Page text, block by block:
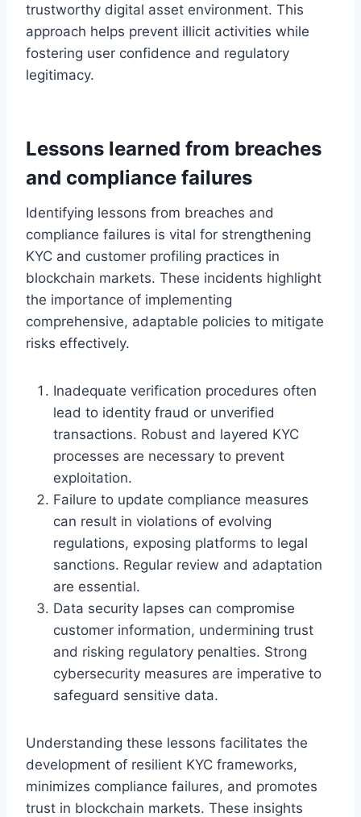
trustworthy digital asset environment. This
approach helps prevent illicit activities while
fostering user confidence and regulatory
legitimacy.
Lessons learned from breaches
and compliance failures
Identifying lessons from breaches and
compliance failures is vital for strengthening
KYC and customer profiling practices in
blockchain markets. These incidents highlight
the importance of implementing
comprehensive, adaptable policies to mitigate
risks effectively.
Inadequate verification procedures often
lead to identity fraud or unverified
transactions. Robust and layered KYC
processes are necessary to prevent
exploitation.
Failure to update compliance measures
can result in violations of evolving
regulations, exposing platforms to legal
sanctions. Regular review and adaptation
are essential.
Data security lapses can compromise
customer information, undermining trust
and risking regulatory penalties. Strong
cybersecurity measures are imperative to
safeguard sensitive data.
Understanding these lessons facilitates the
development of resilient KYC frameworks,
minimizes compliance failures, and promotes
trust in blockchain markets. These insights